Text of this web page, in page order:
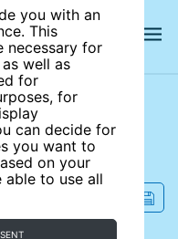
you with an
This
necessary for
well as
for
for
can decide for
you want to
on your
able to use all